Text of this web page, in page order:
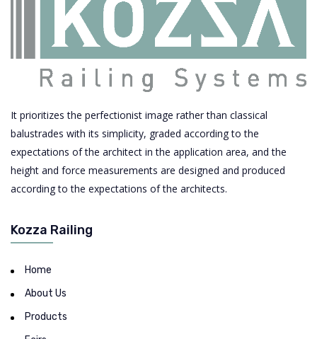
It prioritizes the perfectionist image rather than classical
balustrades with its simplicity, graded according to the
expectations of the architect in the application area, and the
height and force measurements are designed and produced
according to the expectations of the architects.
Kozza Railing
Home
About Us
Products